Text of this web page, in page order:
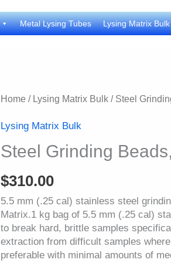
Metal Lysing Tubes Lysing Matrix Bulk
Home / Lysing Matrix Bulk / Steel
Lysing Matrix Bulk
Steel Grinding
$310.00
5.5 mm (.25 cal) stainless steel
Matrix.1 kg bag of 5.5 mm (.25 cal)
to break hard, brittle samples
extraction from difficult samples
preferable with minimal amounts of